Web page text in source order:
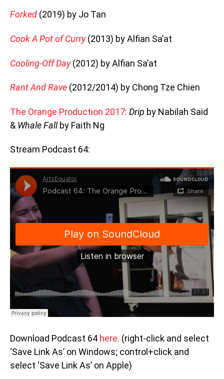
Forked (2019) by Jo Tan
Cook A Pot of Curry(2013) by Alfian Sa’at
Cooling-Off Day(2012) by Alfian Sa’at
Rant And Rave (2012/2014) by Chong Tze Chien
The Orange Production 2017: Drip by Nabilah Said
& Whale Fallby Faith Ng
Stream Podcast 64:
Download Podcast 64 here. (right-click and select
‘Save Link As’ on Windows; control+click and
select ‘Save Link As’ on Apple)